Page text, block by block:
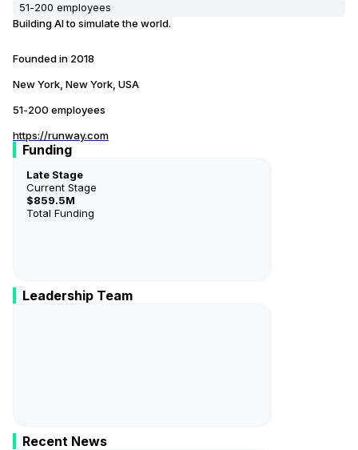
51-200 employees
Building AI to simulate the world.
Founded in 2018
New York, New York, USA
51-200 employees
https://runway.com
Funding
Late Stage
Current Stage
$859.5M
Total Funding
Leadership Team
Recent News